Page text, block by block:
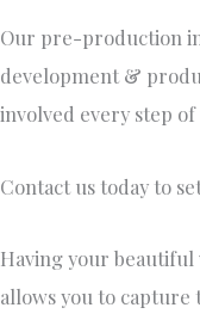
Our pre-production
development &
involved every step of
Contact us today to
Having your
allows you to capture